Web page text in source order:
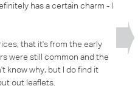
has a certain charm - I
that it's from the early
were still common and the
know why, but I do find it
out leaflets.